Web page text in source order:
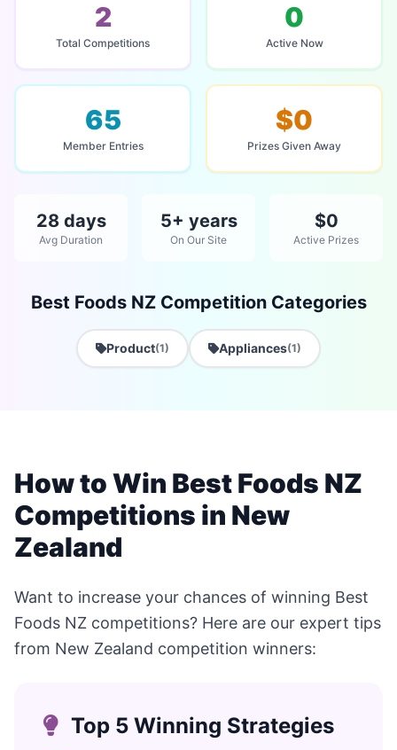
2
Total Competitions
0
Active Now
65
Member Entries
$0
Prizes Given Away
28 days
Avg Duration
5+ years
On Our Site
$0
Active Prizes
Best Foods NZ Competition Categories
Product(1) Appliances(1)
How to Win Best Foods NZ
Competitions in New
Zealand
Want to increase your chances of winning Best
Foods NZ competitions? Here are our expert tips
from New Zealand competition winners:
Top 5 Winning Strategies